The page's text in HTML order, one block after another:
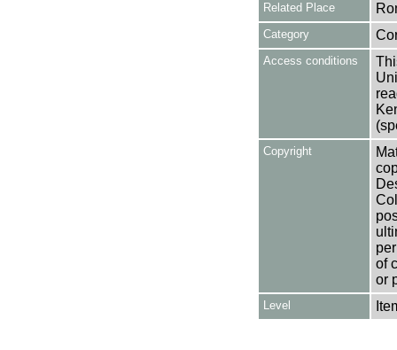
Related Place
Category
Access conditions
Copyright
of
or
Level